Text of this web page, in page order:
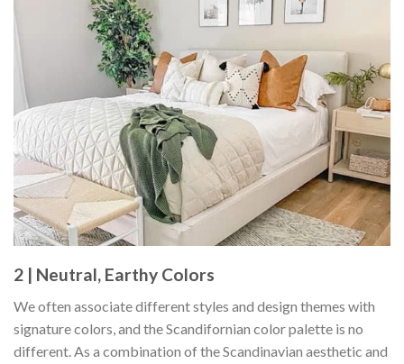
2 | Neutral, Earthy Colors
We often associate different styles and design themes with
signature colors, and the Scandifornian color palette is no
different. As a combination of the Scandinavian aesthetic and